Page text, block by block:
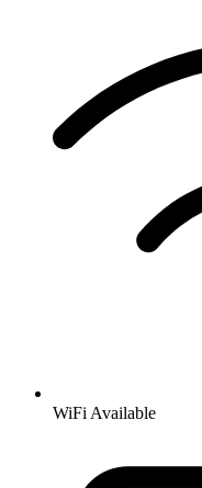
WiFi Available